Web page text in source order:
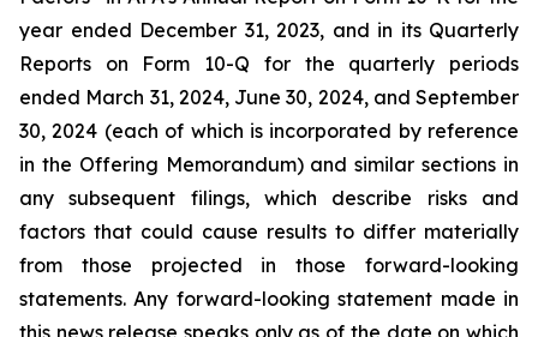
year ended December 31, 2023, and in its Quarterly
Reports on Form 10-Q for the quarterly periods
ended March 31, 2024, June 30, 2024, and September
30, 2024 (each of which is incorporated by reference
in the Offering Memorandum) and similar sections in
any subsequent filings, which describe risks and
factors that could cause results to differ materially
from those projected in those forward-looking
statements. Any forward-looking statement made in
this news release speaks only as of the date on which